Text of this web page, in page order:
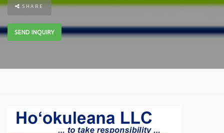
SHARE
SEND INQUIRY